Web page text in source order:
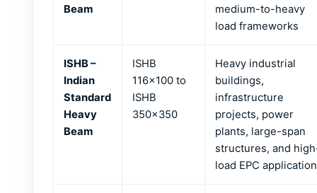
Beam
medium-to-heavy
load frameworks
ISHB –
Indian
Standard
Heavy
Beam
ISHB
116×100 to
ISHB
350×350
Heavy industrial
buildings,
infrastructure
projects, power
plants, large-span
structures, and
load EPC